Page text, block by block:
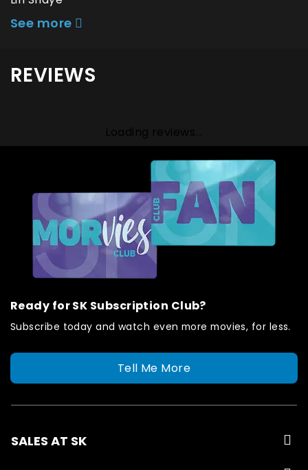
See more
REVIEWS
Ready for SK Subscription Club?
Subscribe today and watch even more movies, for less.
Tell Me More
SALES AT SK